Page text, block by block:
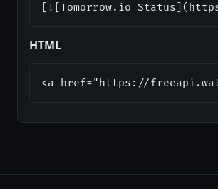
[![Tomorrow.io
HTML
<a href="https://